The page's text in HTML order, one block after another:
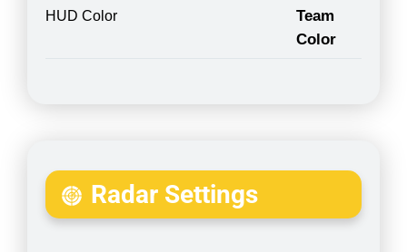
HUD Color
Team
Color
Radar Settings